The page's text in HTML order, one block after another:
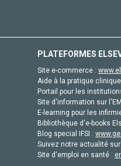
PLATEFORMES
Site e-commerce :
Aide à la pratique
Portail pour les
Site d'information sur
E-learning pour les
Bibliothèque d'e-books
Blog special IFSI :
Suivez notre actualité
Site d'emploi en santé :